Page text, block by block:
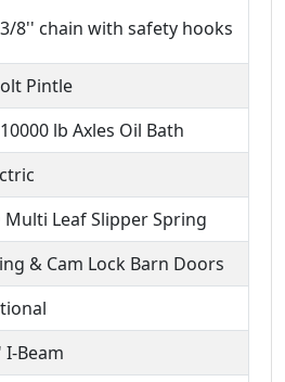
8'' chain with safety hooks
Pintle
lb Axles Oil Bath
Multi Leaf Slipper Spring
& Cam Lock Barn Doors
I-Beam